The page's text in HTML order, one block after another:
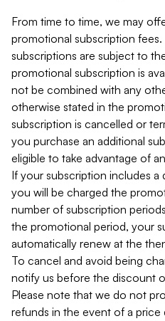
From time to time, we may
promotional subscription
subscriptions are subject to
promotional subscription is
not be combined with any
otherwise stated in the
subscription is cancelled or
you purchase an additional
eligible to take advantage of
If your subscription includes
you will be charged the
number of subscription
the promotional period, your
automatically renew at the
To cancel and avoid being
notify us before the discount
Please note that we do not
refunds in the event of a